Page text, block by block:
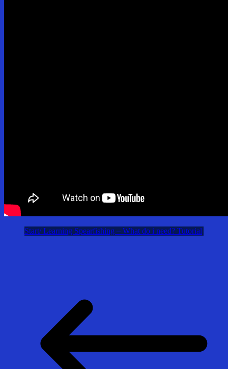
Start/ Learning Spearfishing – What do i need? Tutorial